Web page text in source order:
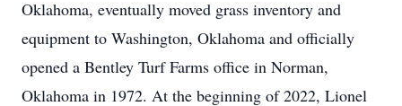
Oklahoma, eventually moved grass inventory and
equipment to Washington, Oklahoma and officially
opened a Bentley Turf Farms office in Norman,
Oklahoma in 1972. At the beginning of 2022, Lionel